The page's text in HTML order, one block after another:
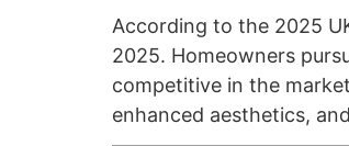
According to the 2025
2025. Homeowners
competitive in the
enhanced aesthetics,